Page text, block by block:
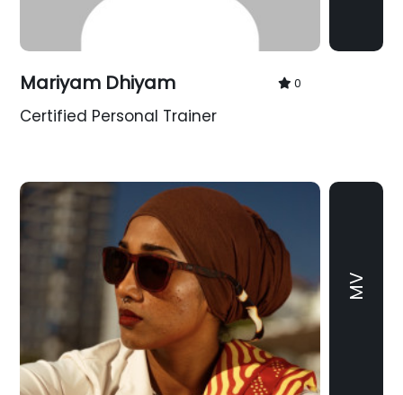
Mariyam Dhiyam 0
Certified Personal Trainer
MV